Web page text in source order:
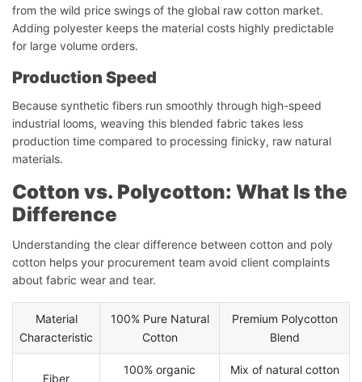
from the wild price swings of the global raw cotton market.
Adding polyester keeps the material costs highly predictable
for large volume orders.
Production Speed
Because synthetic fibers run smoothly through high-speed
industrial looms, weaving this blended fabric takes less
production time compared to processing finicky, raw natural
materials.
Cotton vs. Polycotton: What Is the
Difference
Understanding the clear difference between cotton and poly
cotton helps your procurement team avoid client complaints
about fabric wear and tear.
Material
Characteristic
100% Pure Natural
Cotton
Premium Polycotton
Blend
Fiber
100% organic
Mix of natural cotton